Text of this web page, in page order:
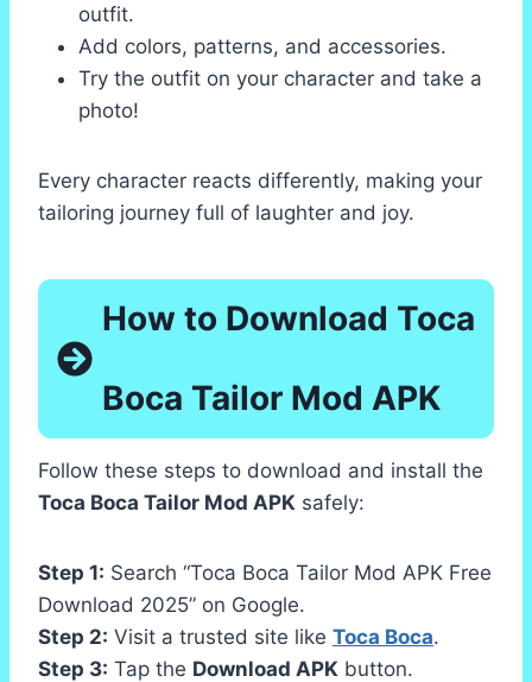
outfit.
Add colors, patterns, and accessories.
Try the outfit on your character and take a
photo!
Every character reacts differently, making your
tailoring journey full of laughter and joy.
How to Download Toca
Boca Tailor Mod APK
Follow these steps to download and install the
Toca Boca Tailor Mod APK safely:
Step 1: Search “Toca Boca Tailor Mod APK Free
Download 2025” on Google.
Step 2: Visit a trusted site like Toca Boca.
Step 3: Tap the Download APK button.